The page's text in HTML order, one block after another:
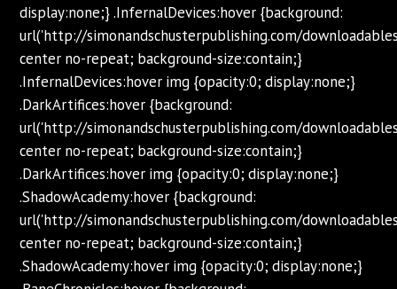
display:none;} .InfernalDevices:hover {background:
url('http://simonandschusterpublishing.com/
center no-repeat; background-size:contain;}
.InfernalDevices:hover img {opacity:0; display:none;}
.DarkArtifices:hover {background:
url('http://simonandschusterpublishing.com/
center no-repeat; background-size:contain;}
.DarkArtifices:hover img {opacity:0; display:none;}
.ShadowAcademy:hover {background:
url('http://simonandschusterpublishing.com/
center no-repeat; background-size:contain;}
.ShadowAcademy:hover img {opacity:0; display:none;}